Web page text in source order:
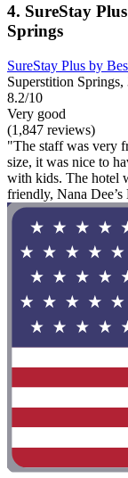
4. SureStay
Springs
SureStay Plus by
Superstition
8.2/10
Very good
(1,847 reviews)
"The staff was very
size, it was nice to
with kids. The hotel
friendly, Nana